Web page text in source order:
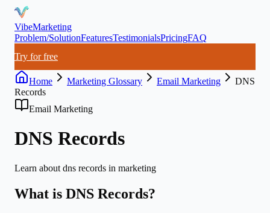
VibeMarketing
Problem/SolutionFeaturesTestimonialsPricingFAQ
Try for free
Home Marketing Glossary Email Marketing
DNS
Records
Email Marketing
DNS Records
Learn about dns records in marketing
What is DNS Records?